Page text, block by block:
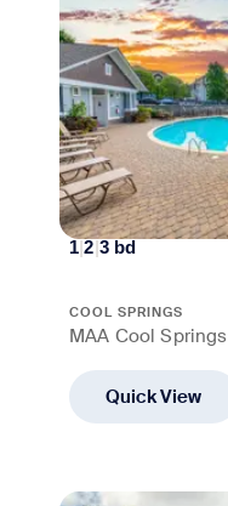
1|2|3bd
COOL SPRINGS
MAA Cool Springs
Quick View